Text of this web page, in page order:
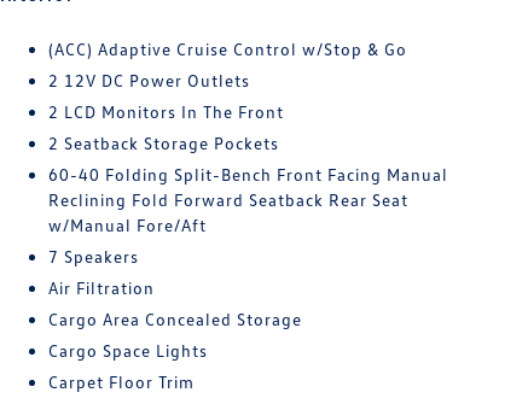
(ACC) Adaptive Cruise Control w/Stop & Go
2 12V DC Power Outlets
2 LCD Monitors In The Front
2 Seatback Storage Pockets
60-40 Folding Split-Bench Front Facing Manual
Reclining Fold Forward Seatback Rear Seat
w/Manual Fore/Aft
7 Speakers
Air Filtration
Cargo Area Concealed Storage
Cargo Space Lights
Carpet Floor Trim